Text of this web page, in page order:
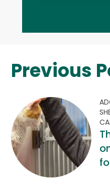
Previous